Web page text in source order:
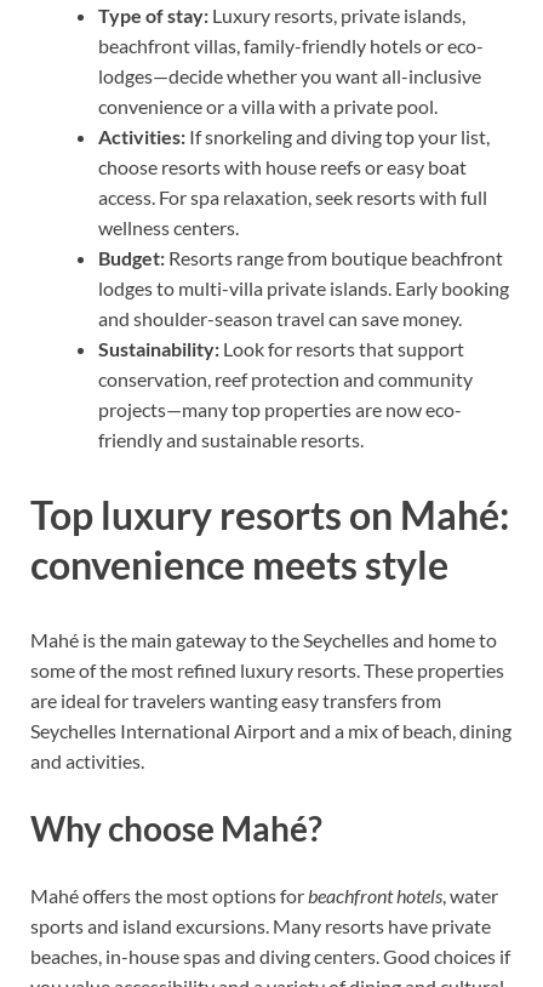
Type of stay: Luxury resorts, private islands,
beachfront villas, family-friendly hotels or eco-
lodges—decide whether you want all-inclusive
convenience or a villa with a private pool.
Activities: If snorkeling and diving top your list,
choose resorts with house reefs or easy boat
access. For spa relaxation, seek resorts with full
wellness centers.
Budget: Resorts range from boutique beachfront
lodges to multi-villa private islands. Early booking
and shoulder-season travel can save money.
Sustainability: Look for resorts that support
conservation, reef protection and community
projects—many top properties are now eco-
friendly and sustainable resorts.
Top luxury resorts on Mahé:
convenience meets style
Mahé is the main gateway to the Seychelles and home to
some of the most refined luxury resorts. These properties
are ideal for travelers wanting easy transfers from
Seychelles International Airport and a mix of beach, dining
and activities.
Why choose Mahé?
Mahé offers the most options forbeachfront hotels, water
sports and island excursions. Many resorts have private
beaches, in-house spas and diving centers. Good choices if